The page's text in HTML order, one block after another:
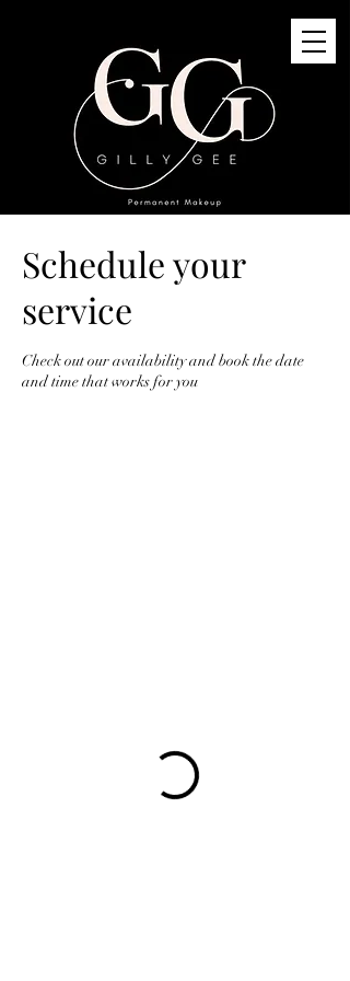
GG Permanent Makeup
3G St Quivox Road, Prestwick, KA91LJ
info@gillygee.co.uk
Schedule your
service
Check out our availability and book the date
and time that works for you